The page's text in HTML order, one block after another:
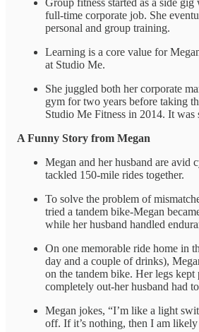
Group fitness started as a side
full-time corporate job. She
personal and group training.
Learning is a core value for
at Studio Me.
She juggled both her corporate
gym for two years before taking
Studio Me Fitness in 2014. It was
A Funny Story from Megan
Megan and her husband are avid
tackled 150-mile rides together.
To solve the problem of
tried a tandem bike-Megan
while her husband handled
On one memorable ride home in
day and a couple of drinks),
on the tandem bike. Her legs kept
completely out-her husband had
Megan jokes, “I’m like a light
off. If it’s nothing, then I am likely